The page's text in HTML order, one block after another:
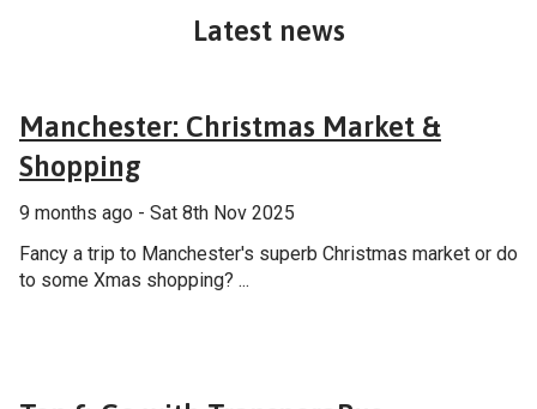
Latest news
Manchester: Christmas Market &
Shopping
9 months ago - Sat 8th Nov 2025
Fancy a trip to Manchester's superb Christmas market or do
to some Xmas shopping? ...